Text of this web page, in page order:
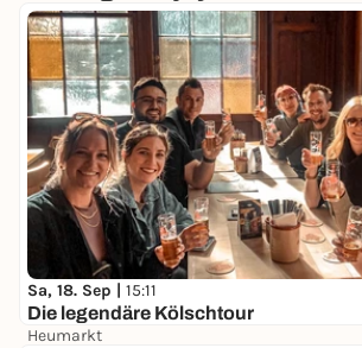
Sa, 18. Sep | 15:11
Die legendäre Kölschtour
Heumarkt